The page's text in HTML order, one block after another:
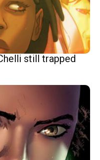
still trapped